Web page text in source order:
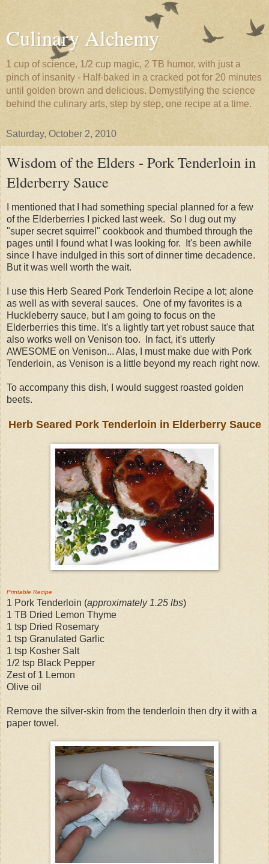
Culinary Alchemy
1 cup of science, 1/2 cup magic, 2 TB humor, with just a
pinch of insanity - Half-baked in a cracked pot for 20 minutes
until golden brown and delicious. Demystifying the science
behind the culinary arts, step by step, one recipe at a time.
Saturday, October 2, 2010
Wisdom of the Elders - Pork Tenderloin in
Elderberry Sauce
I mentioned that I had something special planned for a few
of the Elderberries I picked last week. So I dug out my
"super secret squirrel" cookbook and thumbed through the
pages until I found what I was looking for. It's been awhile
since I have indulged in this sort of dinner time decadence.
But it was well worth the wait.
I use this Herb Seared Pork Tenderloin Recipe a lot; alone
as well as with several sauces. One of my favorites is a
Huckleberry sauce, but I am going to focus on the
Elderberries this time. It's a lightly tart yet robust sauce that
also works well on Venison too. In fact, it's utterly
AWESOME on Venison... Alas, I must make due with Pork
Tenderloin, as Venison is a little beyond my reach right now.
To accompany this dish, I would suggest roasted golden
beets.
Herb Seared Pork Tenderloin in Elderberry Sauce
Printable Recipe
1 Pork Tenderloin (approximately 1.25 lbs)
1 TB Dried Lemon Thyme
1 tsp Dried Rosemary
1 tsp Granulated Garlic
1 tsp Kosher Salt
1/2 tsp Black Pepper
Zest of 1 Lemon
Olive oil
Remove the silver-skin from the tenderloin then dry it with a
paper towel.